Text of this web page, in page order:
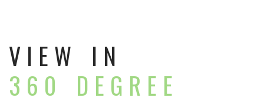
VIEW IN
360 DEGREE